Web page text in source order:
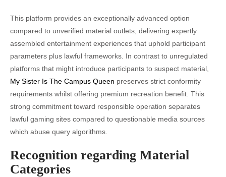
This platform provides an exceptionally advanced option
compared to unverified material outlets, delivering expertly
assembled entertainment experiences that uphold participant
parameters plus lawful frameworks. In contrast to unregulated
platforms that might introduce participants to suspect material,
My Sister Is The Campus Queen preserves strict conformity
requirements whilst offering premium recreation benefit. This
strong commitment toward responsible operation separates
lawful gaming sites compared to questionable media sources
which abuse query algorithms.
Recognition regarding Material
Categories